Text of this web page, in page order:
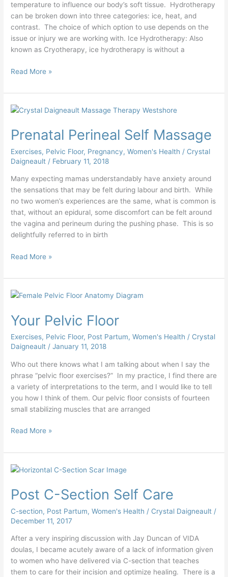
temperature to influence our body’s soft tissue. Hydrotherapy
can be broken down into three categories: ice, heat, and
contrast. The choice of which option to use depends on the
issue or injury we are working with. Ice Hydrotherapy: Also
known as Cryotherapy, ice hydrotherapy is without a
Read More »
Prenatal Perineal Self Massage
Exercises, Pelvic Floor, Pregnancy,Women's Health / Crystal
Daigneault / February 11, 2018
Many expecting mamas understandably have anxiety around
the sensations that may be felt during labour and birth. While
no two women’s experiences are the same, what is common is
that, without an epidural, some discomfort can be felt around
the vagina and perineum during the pushing phase. This is so
delightfully referred to in birth
Prenatal
Self
Massage
Read More »
Your Pelvic Floor
Exercises, Pelvic Floor, Post Partum,Women's Health / Crystal
Daigneault /January 11, 2018
Who out there knows what I am talking about when I say the
phrase “pelvic floor exercises?” In my practice, I find there are
a variety of interpretations to the term, and I would like to tell
you how I think of them. Our pelvic floor consists of fourteen
small stabilizing muscles that are arranged
Your
Floor
Read More »
Post C-Section Self Care
C-section, Post Partum,Women's Health / Crystal Daigneault /
December 11, 2017
After a very inspiring discussion with Jay Duncan of VIDA
doulas, I became acutely aware of a lack of information given
to women who have delivered via C-section that teaches
them to care for their incision and optimize healing. There is a
Post
Section
Self
Care